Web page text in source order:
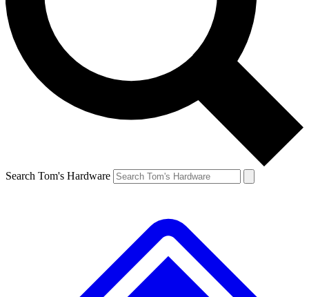
Search Tom's Hardware